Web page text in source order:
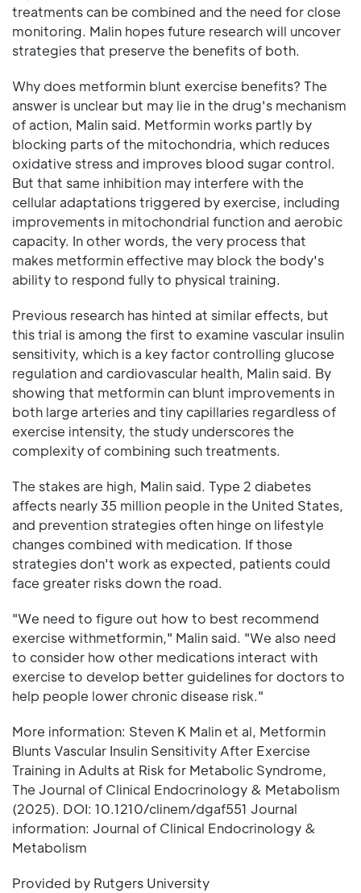
treatments can be combined and the need for close
monitoring. Malin hopes future research will uncover
strategies that preserve the benefits of both.
Why does metformin blunt exercise benefits? The
answer is unclear but may lie in the drug's mechanism
of action, Malin said. Metformin works partly by
blocking parts of the mitochondria, which reduces
oxidative stress and improves blood sugar control.
But that same inhibition may interfere with the
cellular adaptations triggered by exercise, including
improvements in mitochondrial function and aerobic
capacity. In other words, the very process that
makes metformin effective may block the body's
ability to respond fully to physical training.
Previous research has hinted at similar effects, but
this trial is among the first to examine vascular insulin
sensitivity, which is a key factor controlling glucose
regulation and cardiovascular health, Malin said. By
showing that metformin can blunt improvements in
both large arteries and tiny capillaries regardless of
exercise intensity, the study underscores the
complexity of combining such treatments.
The stakes are high, Malin said. Type 2 diabetes
affects nearly 35 million people in the United States,
and prevention strategies often hinge on lifestyle
changes combined with medication. If those
strategies don't work as expected, patients could
face greater risks down the road.
"We need to figure out how to best recommend
exercise withmetformin," Malin said. "We also need
to consider how other medications interact with
exercise to develop better guidelines for doctors to
help people lower chronic disease risk."
More information: Steven K Malin et al, Metformin
Blunts Vascular Insulin Sensitivity After Exercise
Training in Adults at Risk for Metabolic Syndrome,
The Journal of Clinical Endocrinology & Metabolism
(2025). DOI: 10.1210/clinem/dgaf551 Journal
information: Journal of Clinical Endocrinology &
Metabolism
Provided by Rutgers University